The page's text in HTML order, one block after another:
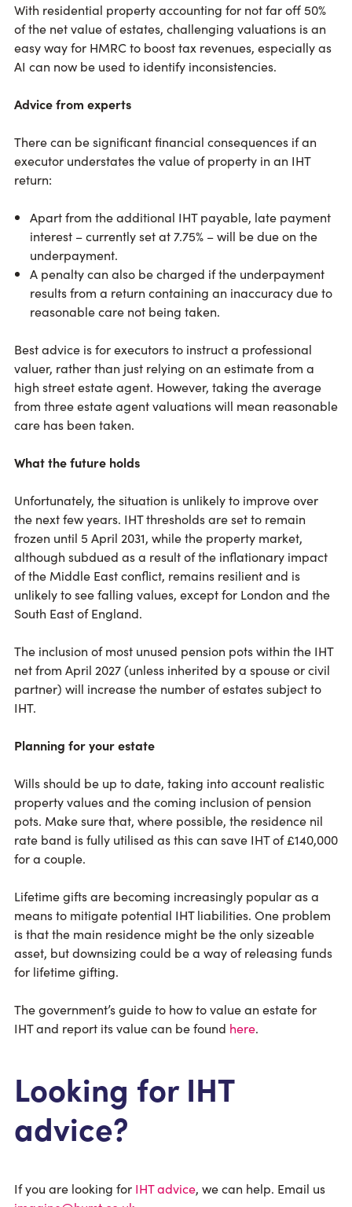
With residential property accounting for not far off 50%
of the net value of estates, challenging valuations is an
easy way for HMRC to boost tax revenues, especially as
AI can now be used to identify inconsistencies.
Advice from experts
There can be significant financial consequences if an
executor understates the value of property in an IHT
return:
Apart from the additional IHT payable, late payment
interest – currently set at 7.75% – will be due on the
underpayment.
A penalty can also be charged if the underpayment
results from a return containing an inaccuracy due to
reasonable care not being taken.
Best advice is for executors to instruct a professional
valuer, rather than just relying on an estimate from a
high street estate agent. However, taking the average
from three estate agent valuations will mean reasonable
care has been taken.
What the future holds
Unfortunately, the situation is unlikely to improve over
the next few years. IHT thresholds are set to remain
frozen until 5 April 2031, while the property market,
although subdued as a result of the inflationary impact
of the Middle East conflict, remains resilient and is
unlikely to see falling values, except for London and the
South East of England.
The inclusion of most unused pension pots within the IHT
net from April 2027 (unless inherited by a spouse or civil
partner) will increase the number of estates subject to
IHT.
Planning for your estate
Wills should be up to date, taking into account realistic
property values and the coming inclusion of pension
pots. Make sure that, where possible, the residence nil
rate band is fully utilised as this can save IHT of £140,000
for a couple.
Lifetime gifts are becoming increasingly popular as a
means to mitigate potential IHT liabilities. One problem
is that the main residence might be the only sizeable
asset, but downsizing could be a way of releasing funds
for lifetime gifting.
The government’s guide to how to value an estate for
IHT and report its value can be found here.
Looking for IHT
advice?
If you are looking for IHT advice, we can help. Email us